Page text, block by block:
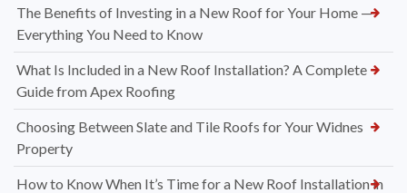
The Benefits of Investing in a New Roof for Your Home —
Everything You Need to Know
What Is Included in a New Roof Installation? A Complete
Guide from Apex Roofing
Choosing Between Slate and Tile Roofs for Your Widnes
Property
How to Know When It’s Time for a New Roof Installation in